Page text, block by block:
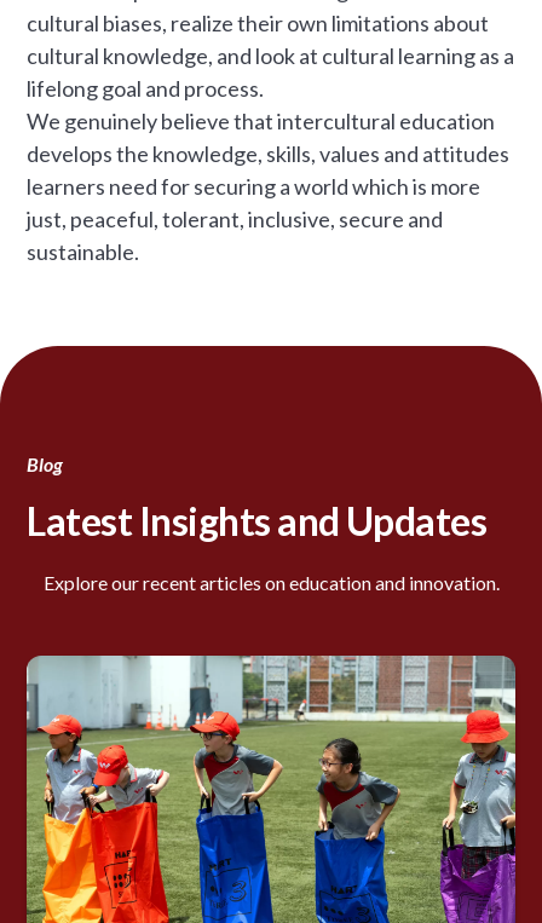
cultural biases, realize their own limitations about
cultural knowledge, and look at cultural learning as a
lifelong goal and process.
We genuinely believe that intercultural education
develops the knowledge, skills, values and attitudes
learners need for securing a world which is more
just, peaceful, tolerant, inclusive, secure and
sustainable.
Blog
Latest Insights and Updates
Explore our recent articles on education and innovation.